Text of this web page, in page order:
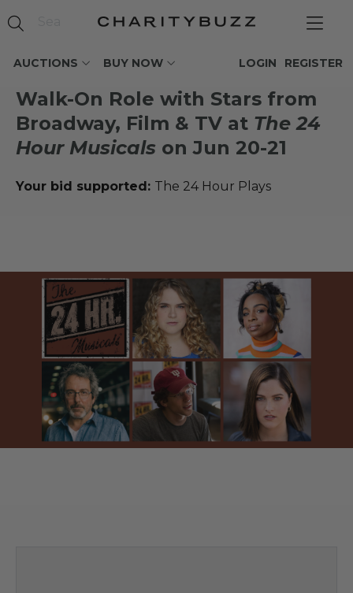
AUCTIONS BUY NOW REGISTER
LOGIN
Walk-On Role with Stars from
Broadway, Film & TV at The 24
Hour Musicals on Jun 20-21
Your bid supported: The 24 Hour Plays